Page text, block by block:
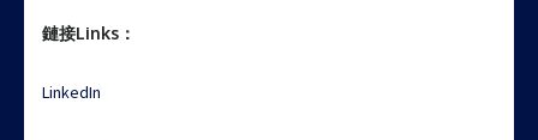
鏈接Links：
LinkedIn